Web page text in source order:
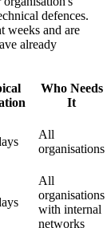
defences.
weeks and are
already
Who Needs
It
All
organisations
All
organisations
with internal
networks